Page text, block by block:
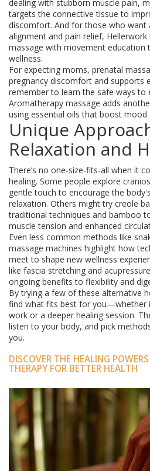
dealing with stubborn muscle pain,
targets the connective tissue to
discomfort. And for those who want
alignment and pain relief,
massage with movement education
wellness.
For expecting moms, prenatal
pregnancy discomfort and supports
remember to learn the safe ways to
Aromatherapy massage adds
using essential oils that boost mood
Unique
Relaxation and
There’s no one-size-fits-all when it
healing. Some people explore
gentle touch to encourage the
relaxation. Others might try creole
traditional techniques and bamboo
muscle tension and enhanced
Even less common methods like
massage machines highlight how
meet to shape new wellness
like fascia stretching and
ongoing benefits to flexibility and
By trying a few of these alternative
find what fits best for you—whether
work or a deeper healing session.
listen to your body, and pick
you.
DISCOVER THE HEALING
THERAPY FOR BETTER HEALTH